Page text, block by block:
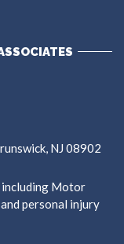
NJ 08902
including Motor
personal injury